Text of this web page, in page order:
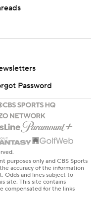
Password
purposes only and CBS Sports
accuracy of the information
Odds and lines subject to
site. This site contains
compensated for the links